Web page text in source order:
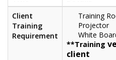
Client
Training
Requirement
Training
Projector
White
**Training
client